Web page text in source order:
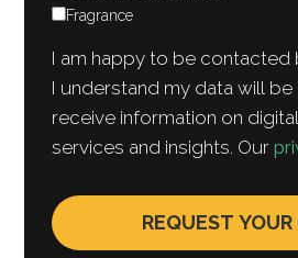
Fragrance
I am happy to be contacted
I understand my data will
receive information on
services and insights. Our